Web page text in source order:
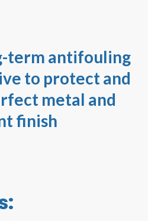
term antifouling
to protect and
metal and
finish